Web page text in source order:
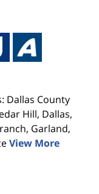
Dallas County
Hill, Dallas,
Garland,
View More